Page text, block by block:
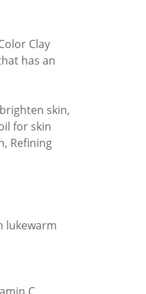
Clay
has an
skin,
for skin
Refining
lukewarm